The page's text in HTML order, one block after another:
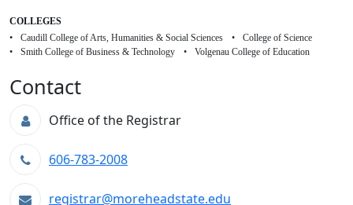
COLLEGES
Caudill College of Arts, Humanities & Social Sciences
College of Science
Smith College of Business & Technology
Volgenau College of Education
Contact
Office of the Registrar
606-783-2008
registrar@moreheadstate.edu